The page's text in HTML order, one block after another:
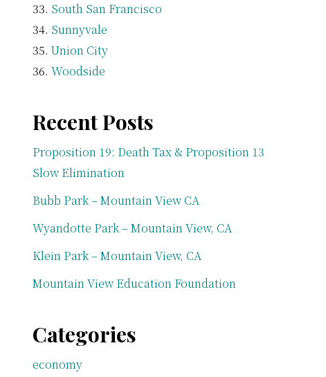
South San Francisco
Sunnyvale
Union City
Woodside
Recent Posts
Proposition 19: Death Tax & Proposition 13
Slow Elimination
Bubb Park – Mountain View CA
Wyandotte Park – Mountain View, CA
Klein Park – Mountain View, CA
Mountain View Education Foundation
Categories
economy